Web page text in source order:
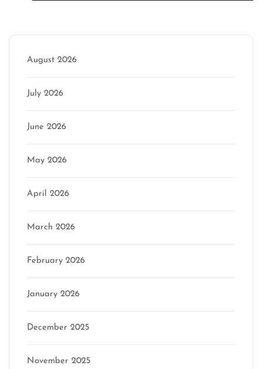
August 2026
July 2026
June 2026
May 2026
April 2026
March 2026
February 2026
January 2026
December 2025
November 2025